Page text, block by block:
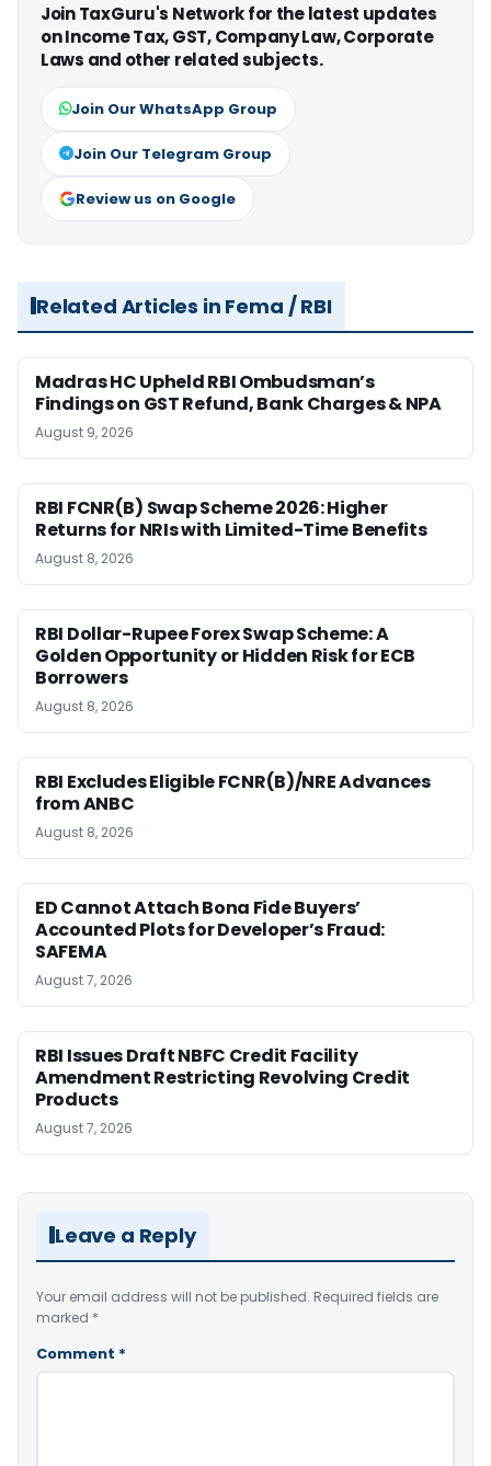
Join TaxGuru's Network for the latest updates
on Income Tax, GST, Company Law, Corporate
Laws and other related subjects.
Join Our WhatsApp Group
Join Our Telegram Group
Review us on Google
Related Articles in Fema / RBI
Madras HC Upheld RBI Ombudsman’s
Findings on GST Refund, Bank Charges & NPA
August 9, 2026
RBI FCNR(B) Swap Scheme 2026: Higher
Returns for NRIs with Limited-Time Benefits
August 8, 2026
RBI Dollar-Rupee Forex Swap Scheme: A
Golden Opportunity or Hidden Risk for ECB
Borrowers
August 8, 2026
RBI Excludes Eligible FCNR(B)/NRE Advances
from ANBC
August 8, 2026
ED Cannot Attach Bona Fide Buyers’
Accounted Plots for Developer’s Fraud:
SAFEMA
August 7, 2026
RBI Issues Draft NBFC Credit Facility
Amendment Restricting Revolving Credit
Products
August 7, 2026
Leave a Reply
Your email address will not be published. Required fields are
marked *
Comment *